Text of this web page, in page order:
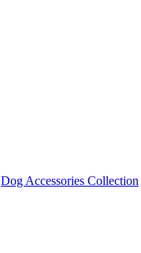
Dog Accessories Collection